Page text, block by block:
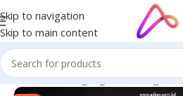
Skip to navigation
Skip to main content
Home/Neon Signage/Neon Sign BD